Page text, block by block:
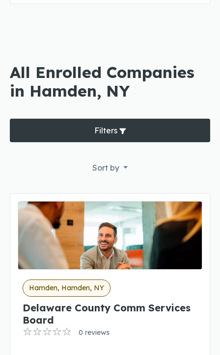
All Enrolled Companies
in Hamden, NY
Filters
Sort by
Hamden, Hamden, NY
Delaware County Comm Services
Board
0 reviews